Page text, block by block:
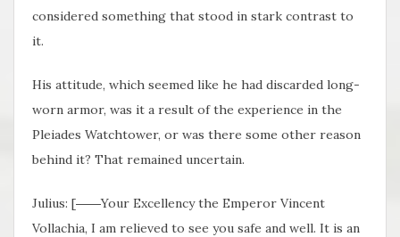
considered something that stood in stark contrast to
it.
His attitude, which seemed like he had discarded long-
worn armor, was it a result of the experience in the
Pleiades Watchtower, or was there some other reason
behind it? That remained uncertain.
Julius: [――Your Excellency the Emperor Vincent
Vollachia, I am relieved to see you safe and well. It is an